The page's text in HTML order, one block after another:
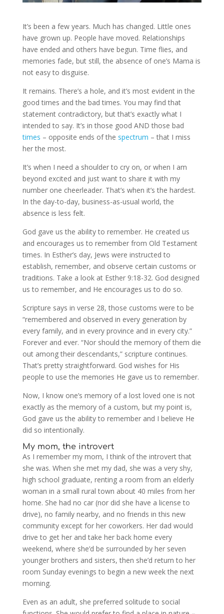
It’s been a few years. Much has changed. Little ones
have grown up. People have moved. Relationships
have ended and others have begun. Time flies, and
memories fade, but still, the absence of one’s Mama is
not easy to disguise.
It remains. There’s a hole, and it’s most evident in the
good times and the bad times. You may find that
statement contradictory, but that’s exactly what I
intended to say. It’s in those good AND those bad
times – opposite ends of the spectrum – that I miss
her the most.
It’s when I need a shoulder to cry on, or when I am
beyond excited and just want to share it with my
number one cheerleader. That’s when it’s the hardest.
In the day-to-day, business-as-usual world, the
absence is less felt.
God gave us the ability to remember. He created us
and encourages us to remember from Old Testament
times. In Esther’s day, Jews were instructed to
establish, remember, and observe certain customs or
traditions. Take a look at Esther 9:18-32. God designed
us to remember, and He encourages us to do so.
Scripture says in verse 28, those customs were to be
“remembered and observed in every generation by
every family, and in every province and in every city.”
Forever and ever. “Nor should the memory of them die
out among their descendants,” scripture continues.
That’s pretty straightforward. God wishes for His
people to use the memories He gave us to remember.
Now, I know one’s memory of a lost loved one is not
exactly as the memory of a custom, but my point is,
God gave us the ability to remember and I believe He
did so intentionally.
My mom, the introvert
As I remember my mom, I think of the introvert that
she was. When she met my dad, she was a very shy,
high school graduate, renting a room from an elderly
woman in a small rural town about 40 miles from her
home. She had no car (nor did she have a license to
drive), no family nearby, and no friends in this new
community except for her coworkers. Her dad would
drive to get her and take her back home every
weekend, where she’d be surrounded by her seven
younger brothers and sisters, then she’d return to her
room Sunday evenings to begin a new week the next
morning.
Even as an adult, she preferred solitude to social